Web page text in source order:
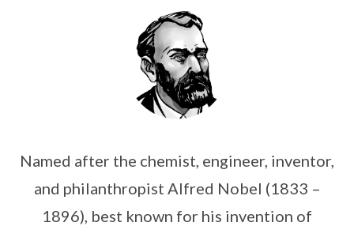
Named after the chemist, engineer, inventor,
and philanthropist Alfred Nobel (1833 –
1896), best known for his invention of